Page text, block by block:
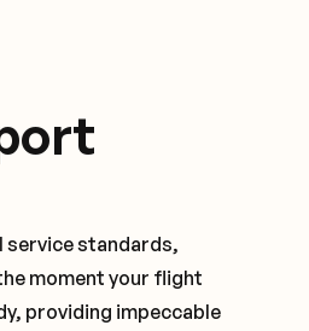
service standards,
moment your flight
providing impeccable